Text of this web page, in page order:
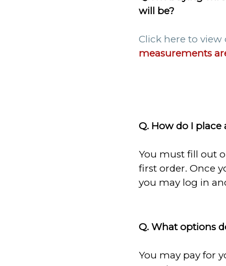
will be?
Click here to
measurements
Q. How do I
You must fill out
first order. Once
you may log in
Q. What options
You may pay for